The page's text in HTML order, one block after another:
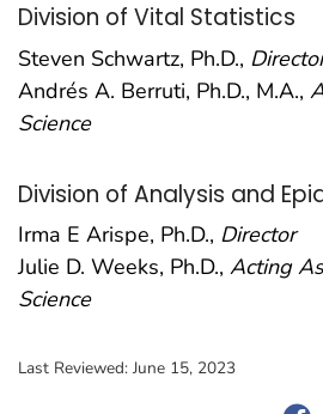
Division of Vital Statistics
Steven Schwartz, Ph.D.,
Andrés A. Berruti, Ph.D., M.A.,
Science
Division of Analysis and
Irma E Arispe, Ph.D., Director
Julie D. Weeks, Ph.D., Acting
Science
Last Reviewed: June 15, 2023